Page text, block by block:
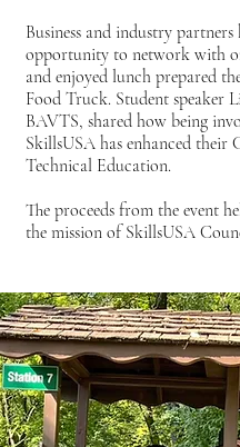
Business and industry partners
opportunity to network with
and enjoyed lunch prepared
Food Truck. Student speaker
BAVTS, shared how being
SkillsUSA has enhanced their
Technical Education.
The proceeds from the event
the mission of SkillsUSA